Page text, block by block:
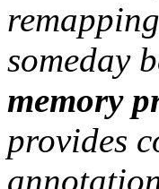
someday
memory
provides